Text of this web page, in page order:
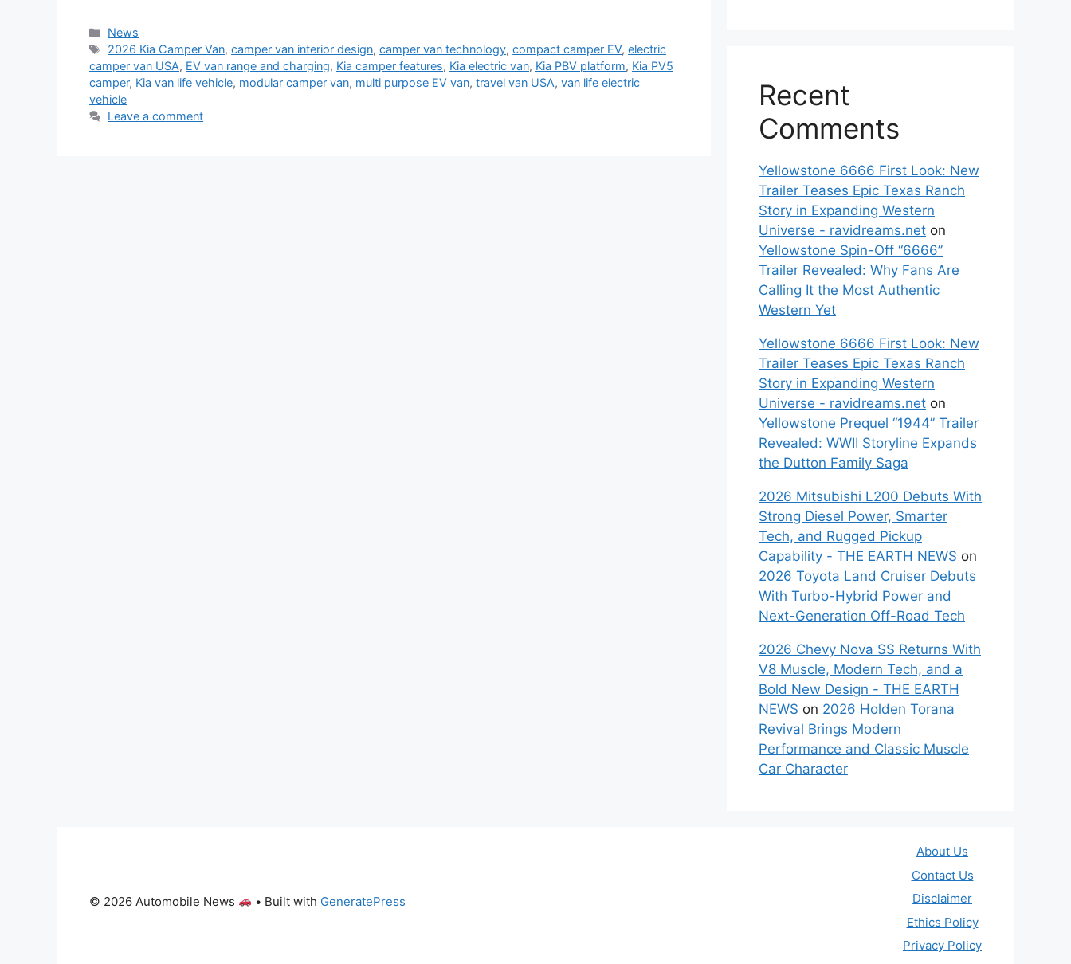
Categories
News
Tags
2026 Kia Camper Van,camper van interior design,camper van technology,compact camper EV,electric
camper van USA, EV van range and charging, Kia camper features, Kia electric van, Kia PBV platform, Kia PV5
camper, Kia van life vehicle, modular camper van, multi purpose EV van, travel van USA, van life electric
vehicle
Leave a comment
Recent
Comments
Yellowstone 6666 First Look: New
Trailer Teases Epic Texas Ranch
Story in Expanding Western
Universe - ravidreams.net on
Yellowstone Spin-Off “6666”
Trailer Revealed: Why Fans Are
Calling It the Most Authentic
Western Yet
Yellowstone 6666 First Look: New
Trailer Teases Epic Texas Ranch
Story in Expanding Western
Universe - ravidreams.net on
Yellowstone Prequel “1944” Trailer
Revealed: WWII Storyline Expands
the Dutton Family Saga
2026 Mitsubishi L200 Debuts With
Strong Diesel Power, Smarter
Tech, and Rugged Pickup
Capability - THE EARTH NEWS on
2026 Toyota Land Cruiser Debuts
With Turbo-Hybrid Power and
Next-Generation Off-Road Tech
2026 Chevy Nova SS Returns With
V8 Muscle, Modern Tech, and a
Bold New Design - THE EARTH
NEWS on 2026 Holden Torana
Revival Brings Modern
Performance and Classic Muscle
Car Character
About Us
Contact Us
Disclaimer
Ethics Policy
Privacy Policy
© 2026 Automobile News • Built with GeneratePress